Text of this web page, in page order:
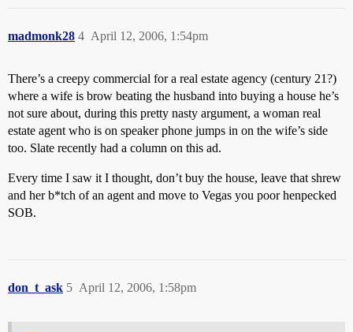
madmonk28 April 12, 2006, 1:54pm
4
There’s a creepy commercial for a real estate agency (century 21?)
where a wife is brow beating the husband into buying a house he’s
not sure about, during this pretty nasty argument, a woman real
estate agent who is on speaker phone jumps in on the wife’s side
too. Slate recently had a column on this ad.
Every time I saw it I thought, don’t buy the house, leave that shrew
and her b*tch of an agent and move to Vegas you poor henpecked
SOB.
don_t_ask April 12, 2006, 1:58pm
5